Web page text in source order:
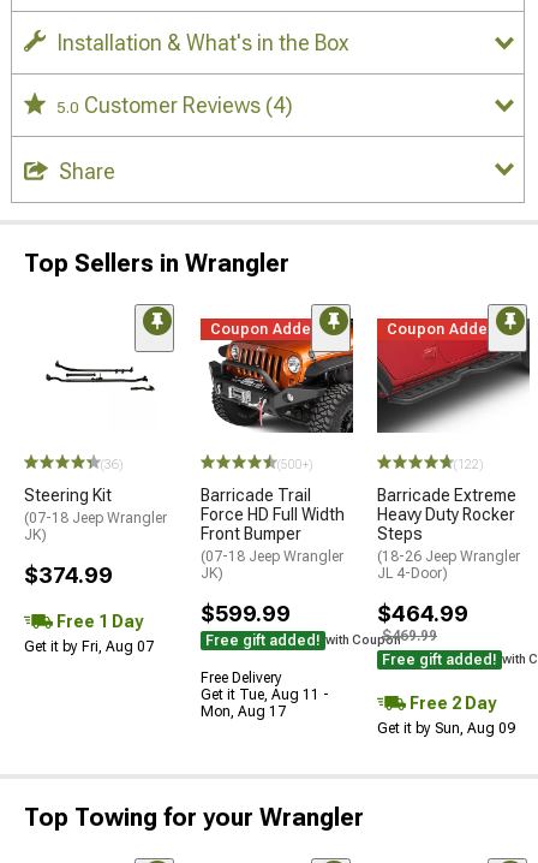
Installation & What's in the Box
5.0 Customer Reviews (4)
Share
Top Sellers in Wrangler
(36)
Steering Kit
(07-18 Jeep Wrangler
JK)
$374.99
Free 1 Day
Get it by Fri, Aug 07
Coupon Added
(500+)
Barricade Trail
Force HD Full Width
Front Bumper
(07-18 Jeep Wrangler
JK)
$599.99
Free gift added! with Coupon
Free Delivery
Get it Tue, Aug 11 -
Mon, Aug 17
Coupon Added
(122)
Barricade Extreme
Heavy Duty Rocker
Steps
(18-26 Jeep Wrangler
JL 4-Door)
$464.99
$469.99
Free gift added! with
Free 2 Day
Get it by Sun, Aug 09
Top Towing for your Wrangler